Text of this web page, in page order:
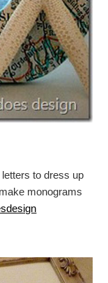
to dress up
monograms